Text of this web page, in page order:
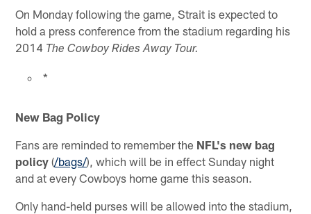
On Monday following the game, Strait is expected to
hold a press conference from the stadium regarding his
2014 The Cowboy Rides Away Tour.
*
New Bag Policy
Fans are reminded to remember the NFL's new bag
policy (/bags/), which will be in effect Sunday night
and at every Cowboys home game this season.
Only hand-held purses will be allowed into the stadium,